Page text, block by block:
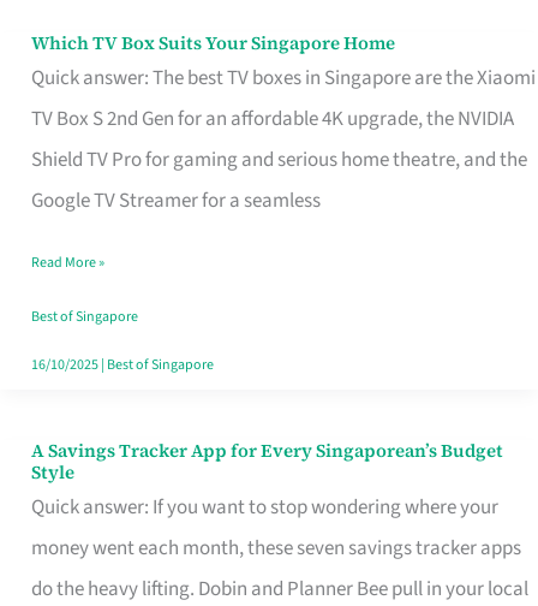
Which TV Box Suits Your Singapore Home
Quick answer: The best TV boxes in Singapore are the Xiaomi
TV Box S 2nd Gen for an affordable 4K upgrade, the NVIDIA
Shield TV Pro for gaming and serious home theatre, and the
Google TV Streamer for a seamless
Which
TV
Singapore
Read More »
Best of Singapore
16/10/2025| Best of Singapore
A Savings Tracker App for Every Singaporean’s Budget
Style
Quick answer: If you want to stop wondering where your
money went each month, these seven savings tracker apps
do the heavy lifting. Dobin and Planner Bee pull in your local
A
Savings
Tracker
App